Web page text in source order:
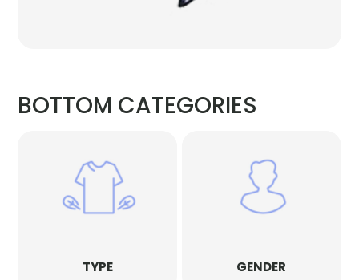
BOTTOM CATEGORIES
TYPE GENDER